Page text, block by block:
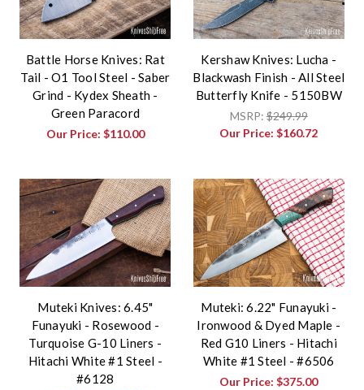
Battle Horse Knives: Rat
Tail - O1 Tool Steel - Saber
Grind - Kydex Sheath -
Green Paracord
Our Price: $110.00
Kershaw Knives: Lucha -
Blackwash Finish - All Steel
Butterfly Knife - 5150BW
MSRP:$249.99
Our Price:$160.72
Muteki Knives: 6.45"
Funayuki - Rosewood -
Turquoise G-10 Liners -
Hitachi White #1 Steel -
#6128
Muteki: 6.22" Funayuki -
Ironwood & Dyed Maple -
Red G10 Liners - Hitachi
White #1 Steel - #6506
Our Price:$375.00